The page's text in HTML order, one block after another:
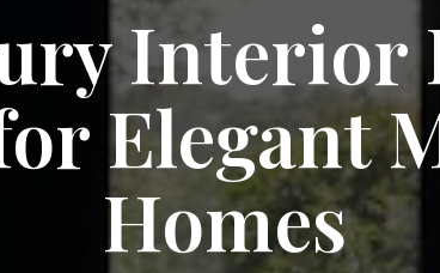
Interior
Elegant
Homes